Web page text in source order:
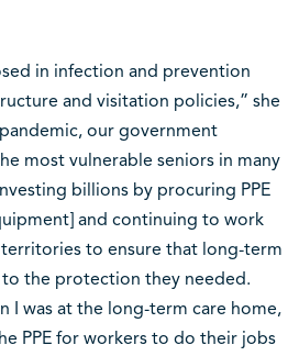
in infection and prevention
and visitation policies,” she
our government
most vulnerable seniors in many
billions by procuring PPE
and continuing to work
to ensure that long-term
to the protection they needed.
I was at the long-term care home,
PPE for workers to do their jobs